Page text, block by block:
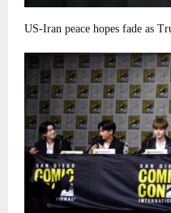
US-Iran peace hopes fade as